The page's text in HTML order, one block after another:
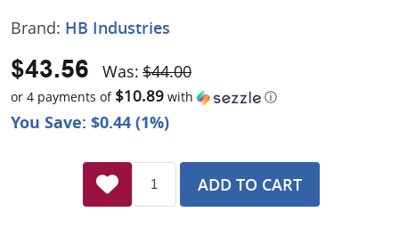
Brand: HB Industries
You Save: $0.44 (1%)
Was: $44.00
$43.56
or 4 payments of $10.89 with ⓘ
ADD TO CART